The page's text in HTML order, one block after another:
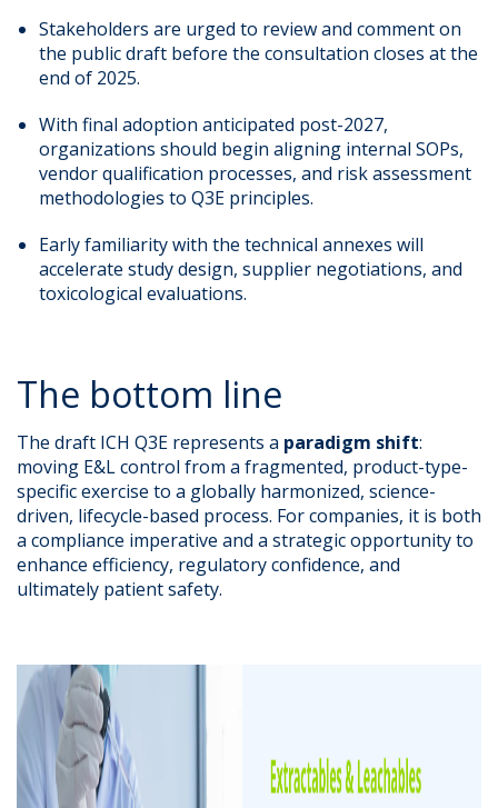
Stakeholders are urged to review and comment on
the public draft before the consultation closes at the
end of 2025.
With final adoption anticipated post-2027,
organizations should begin aligning internal SOPs,
vendor qualification processes, and risk assessment
methodologies to Q3E principles.
Early familiarity with the technical annexes will
accelerate study design, supplier negotiations, and
toxicological evaluations.
The bottom line
The draft ICH Q3E represents a paradigm shift:
moving E&L control from a fragmented, product-type-
specific exercise to a globally harmonized, science-
driven, lifecycle-based process. For companies, it is both
a compliance imperative and a strategic opportunity to
enhance efficiency, regulatory confidence, and
ultimately patient safety.